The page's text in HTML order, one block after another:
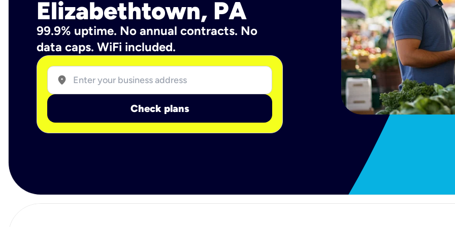
Elizabethtown, PA
99.9% uptime. No annual contracts. No
data caps. WiFi included.
location_on
Check plans